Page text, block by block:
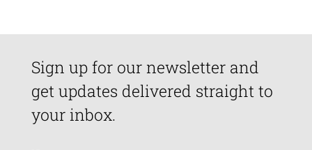
Sign up for our newsletter and
get updates delivered straight to
your inbox.